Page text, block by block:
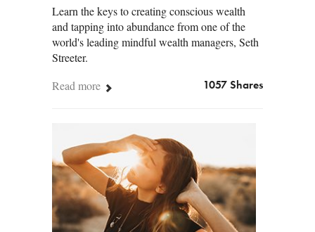
Learn the keys to creating conscious wealth
and tapping into abundance from one of the
world's leading mindful wealth managers, Seth
Streeter.
Read more
1057 Shares